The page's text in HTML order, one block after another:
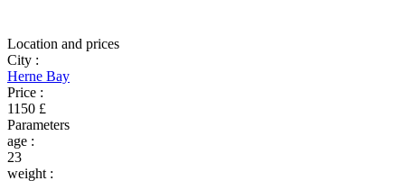
Location and prices
City :
Herne Bay
Price :
1150 £
Parameters
age :
23
weight :